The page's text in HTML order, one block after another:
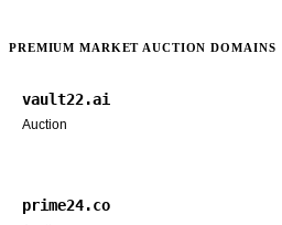
PREMIUM MARKET AUCTION DOMAINS
vault22.ai
Auction
prime24.co